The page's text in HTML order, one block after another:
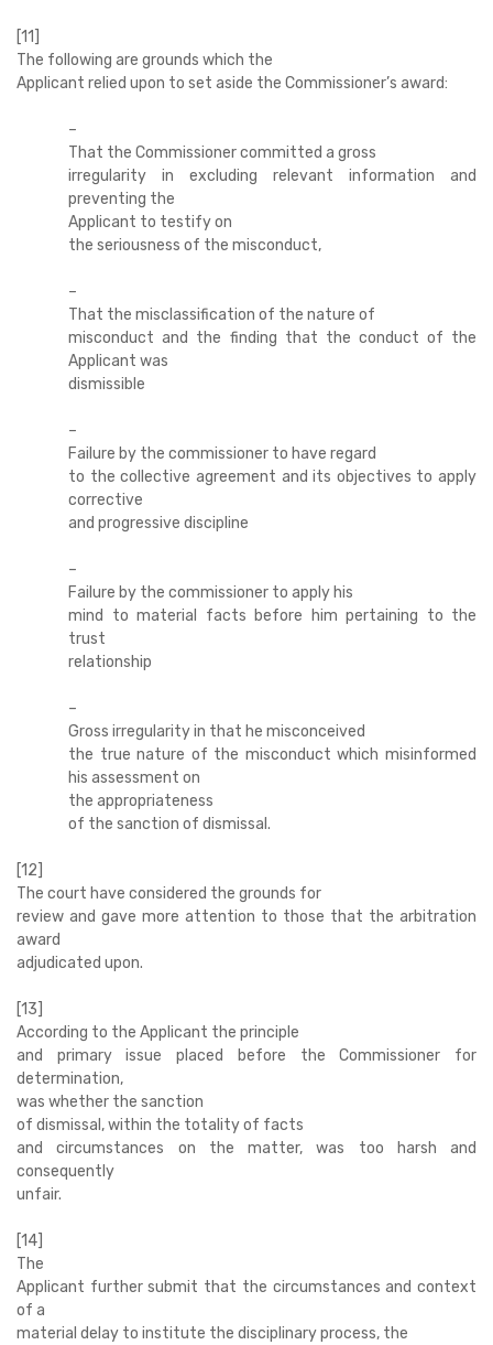
[11]
The following are grounds which the
Applicant relied upon to set aside the Commissioner’s award:
–
That the Commissioner committed a gross
irregularity in excluding relevant information and
preventing the
Applicant to testify on
the seriousness of the misconduct,
–
That the misclassification of the nature of
misconduct and the finding that the conduct of the
Applicant was
dismissible
–
Failure by the commissioner to have regard
to the collective agreement and its objectives to apply
corrective
and progressive discipline
–
Failure by the commissioner to apply his
mind to material facts before him pertaining to the
trust
relationship
–
Gross irregularity in that he misconceived
the true nature of the misconduct which misinformed
his assessment on
the appropriateness
of the sanction of dismissal.
[12]
The court have considered the grounds for
review and gave more attention to those that the arbitration
award
adjudicated upon.
[13]
According to the Applicant the principle
and primary issue placed before the Commissioner for
determination,
was whether the sanction
of dismissal, within the totality of facts
and circumstances on the matter, was too harsh and
consequently
unfair.
[14]
The
Applicant further submit that the circumstances and context
of a
material delay to institute the disciplinary process, the